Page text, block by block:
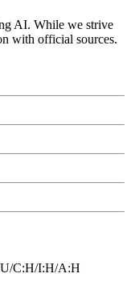
AI. While we strive
with official sources.
C:H/I:H/A:H